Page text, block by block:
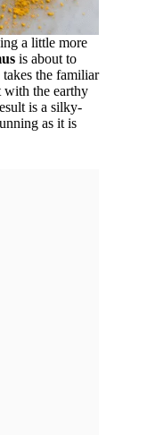
a little more
is about to
the familiar
with the earthy
is a silky-
as it is